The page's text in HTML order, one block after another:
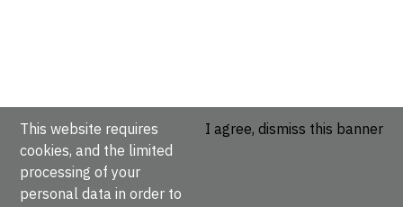
This website requires
cookies, and the limited
processing of your
personal data in order to
I agree, dismiss this banner